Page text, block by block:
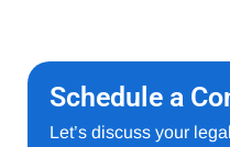
Schedule a
Let’s discuss your